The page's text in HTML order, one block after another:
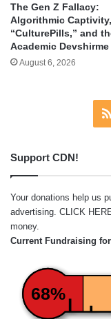
The Gen Z Fallacy:
Algorithmic Captivity,
“CulturePills,” and
Academic Devshirme
August 6, 2026
Support CDN!
Your donations help us
advertising. CLICK
money.
Current Fundraising
68%